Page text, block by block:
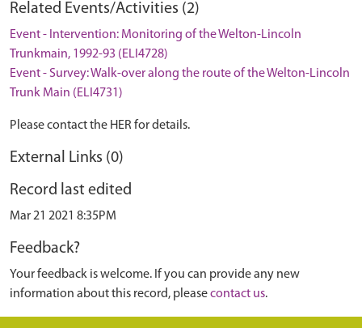
Related Events/Activities (2)
Event - Intervention: Monitoring of the Welton-Lincoln
Trunkmain, 1992-93 (ELI4728)
Event - Survey: Walk-over along the route of the Welton-Lincoln
Trunk Main (ELI4731)
Please contact the HER for details.
External Links (0)
Record last edited
Mar 21 2021 8:35PM
Feedback?
Your feedback is welcome. If you can provide any new
information about this record, pleasecontact us.